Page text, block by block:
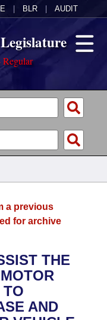
BLR AUDIT
Regular
of 1874
a previous
for archive
THE
AND